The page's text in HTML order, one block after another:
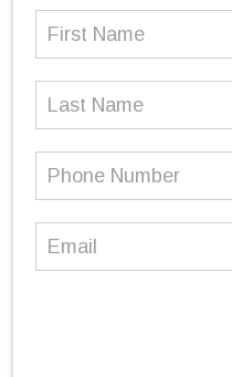
First
Last
Phone
Email (Required)